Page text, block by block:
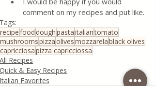
comment on my recipes and put like.
Tags:
recipefood doughpastaitaliantomato
mushroomspizzaolivesmozzarelablack olives
capricciosapizza capricciossa
All Recipes
Quick & Easy Recipes
Italian Favorites